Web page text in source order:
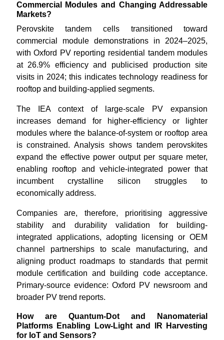
Commercial Modules and Changing Addressable
Markets?
Perovskite tandem cells transitioned toward
commercial module demonstrations in 2024–2025,
with Oxford PV reporting residential tandem modules
at 26.9% efficiency and publicised production site
visits in 2024; this indicates technology readiness for
rooftop and building-applied segments.
The IEA context of large-scale PV expansion
increases demand for higher-efficiency or lighter
modules where the balance-of-system or rooftop area
is constrained. Analysis shows tandem perovskites
expand the effective power output per square meter,
enabling rooftop and vehicle-integrated power that
incumbent crystalline silicon struggles to
economically address.
Companies are, therefore, prioritising aggressive
stability and durability validation for building-
integrated applications, adopting licensing or OEM
channel partnerships to scale manufacturing, and
aligning product roadmaps to standards that permit
module certification and building code acceptance.
Primary-source evidence: Oxford PV newsroom and
broader PV trend reports.
How are Quantum-Dot and Nanomaterial
Platforms Enabling Low-Light and IR Harvesting
for IoT and Sensors?